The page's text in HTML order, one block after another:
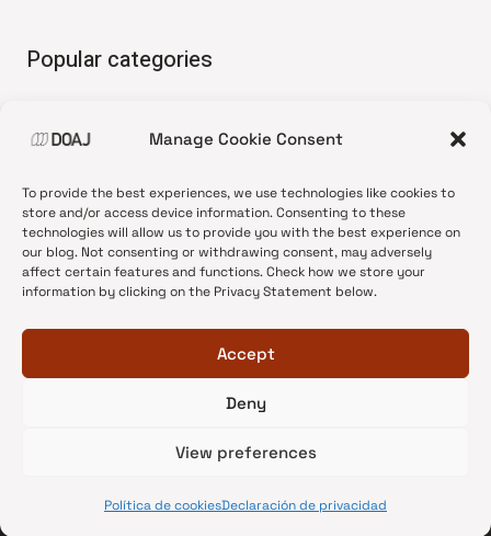
Manage Cookie Consent
To provide the best experiences, we use technologies like cookies to
store and/or access device information. Consenting to these
technologies will allow us to provide you with the best experience on
our blog. Not consenting or withdrawing consent, may adversely
affect certain features and functions. Check how we store your
information by clicking on the Privacy Statement below.
Accept
Deny
View preferences
Política de cookiesDeclaración de privacidad
Popular categories
•News update
•Open Access
•DOAJ Ambassadors
•DOAJ Voices